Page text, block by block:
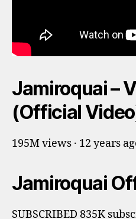
Jamiroquai –
(Official
195M views · 12 years
Jamiroquai
SUBSCRIBED 835K